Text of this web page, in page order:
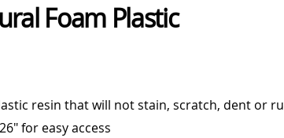
Foam Plastic
resin that will not stain, scratch, dent or
for easy access